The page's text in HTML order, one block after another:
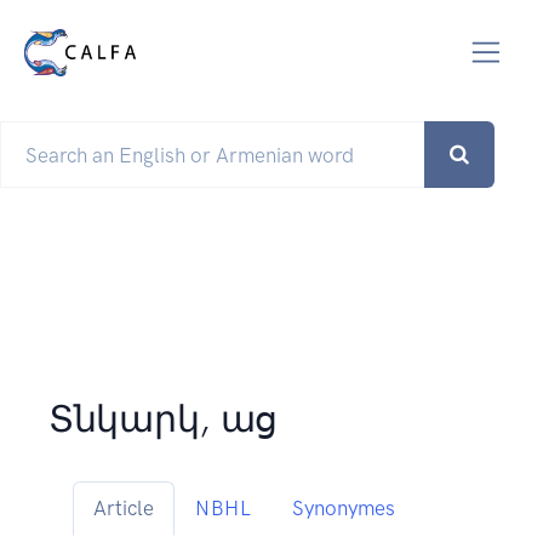
Տնկարկ, աց
Article NBHL Synonymes